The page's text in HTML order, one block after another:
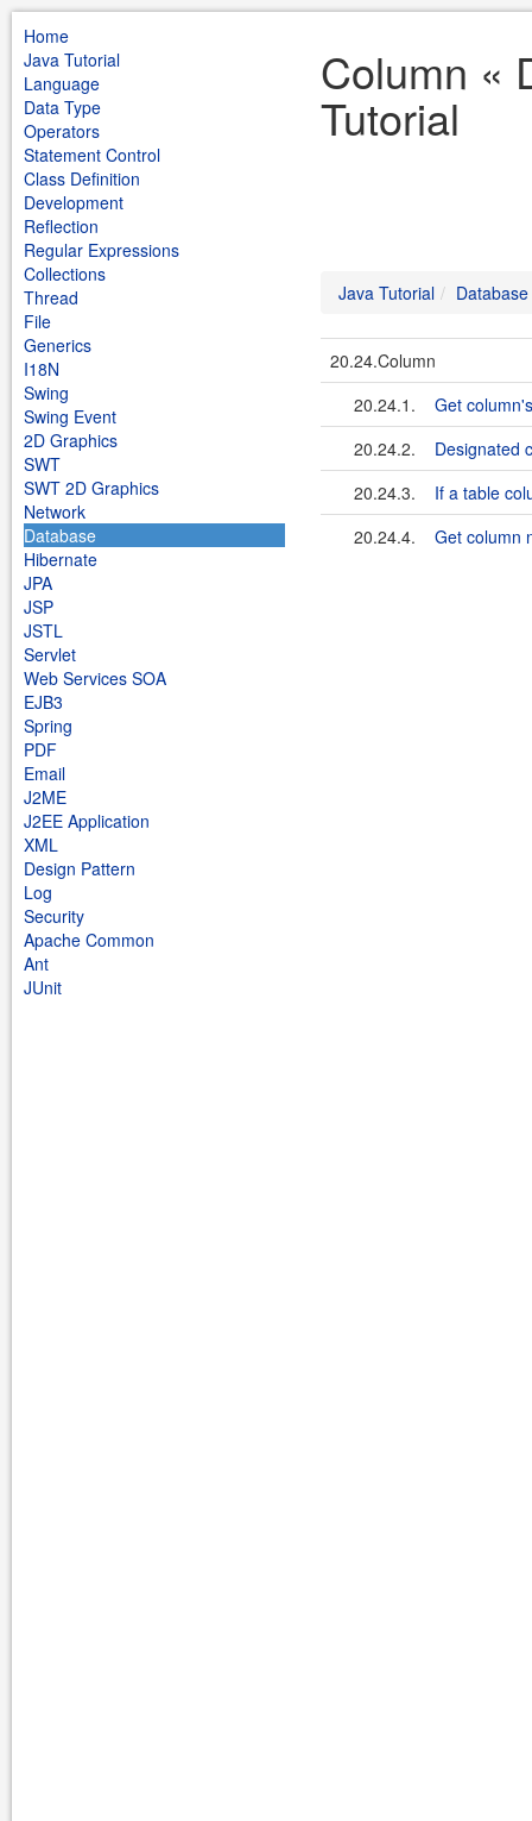
Home
Java Tutorial
Language
Data Type
Operators
Statement Control
Class Definition
Development
Reflection
Regular Expressions
Collections
Thread
File
Generics
I18N
Swing
Swing Event
2D Graphics
SWT
SWT 2D Graphics
Network
Database
Hibernate
JPA
JSP
JSTL
Servlet
Web Services SOA
EJB3
Spring
PDF
Email
J2ME
J2EE Application
XML
Design Pattern
Log
Security
Apache Common
Ant
JUnit
Column «
Tutorial
Java Tutorial Database
20.24.Column
20.24.1.
Get
20.24.2.
Designated
20.24.3.
If a table
20.24.4.
Get column